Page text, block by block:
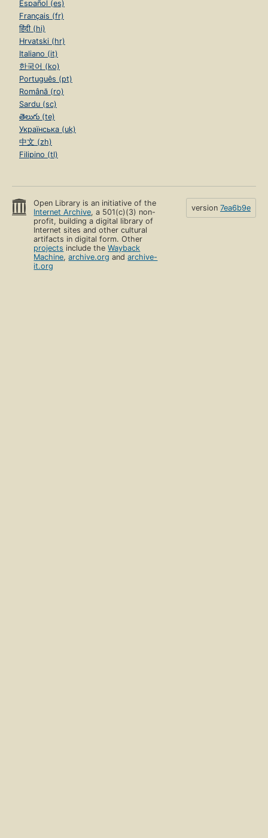
Español (es)
Français (fr)
हिंदी (hi)
Hrvatski (hr)
Italiano (it)
한국어 (ko)
Português (pt)
Română (ro)
Sardu (sc)
తెలుగు (te)
Українська (uk)
中文 (zh)
Filipino (tl)
Open Library is an initiative of the
Internet Archive, a 501(c)(3) non-
profit, building a digital library of
Internet sites and other cultural
artifacts in digital form. Other
projects include theWayback
Machine,archive.org andarchive-
it.org
version 7ea6b9e